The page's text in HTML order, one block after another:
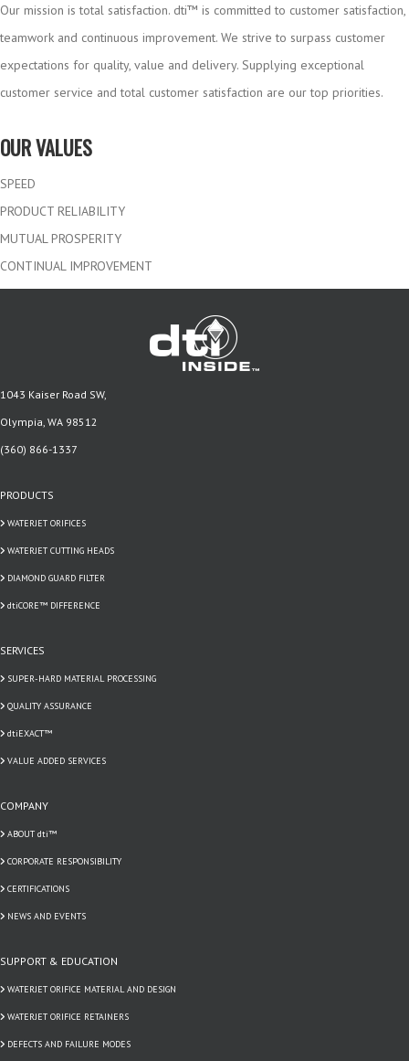
Our mission is total satisfaction. dti™ is committed to customer satisfaction,
teamwork and continuous improvement. We strive to surpass customer
expectations for quality, value and delivery. Supplying exceptional
customer service and total customer satisfaction are our top priorities.
OUR VALUES
SPEED
PRODUCT RELIABILITY
MUTUAL PROSPERITY
CONTINUAL IMPROVEMENT
1043 Kaiser Road SW,
Olympia, WA 98512
(360) 866-1337
PRODUCTS
WATERJET ORIFICES
WATERJET CUTTING HEADS
DIAMOND GUARD FILTER
dtiCORE™ DIFFERENCE
SERVICES
SUPER-HARD MATERIAL PROCESSING
QUALITY ASSURANCE
dtiEXACT™
VALUE ADDED SERVICES
COMPANY
ABOUT dti™
CORPORATE RESPONSIBILITY
CERTIFICATIONS
NEWS AND EVENTS
SUPPORT & EDUCATION
WATERJET ORIFICE MATERIAL AND DESIGN
WATERJET ORIFICE RETAINERS
DEFECTS AND FAILURE MODES